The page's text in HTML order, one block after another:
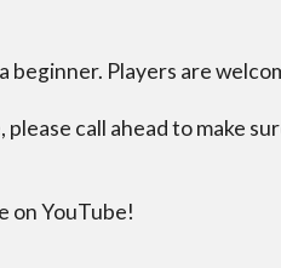
beginner. Players are
call ahead to make
on YouTube!